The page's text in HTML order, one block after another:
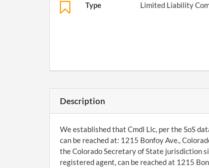
Type Limited Liability
Description
We established that Cmdl Llc, per the SoS
can be reached at: 1215 Bonfoy Ave.,
the Colorado Secretary of State jurisdiction
registered agent, can be reached at 1215